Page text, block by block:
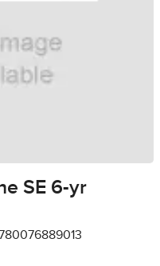
SE 6-yr